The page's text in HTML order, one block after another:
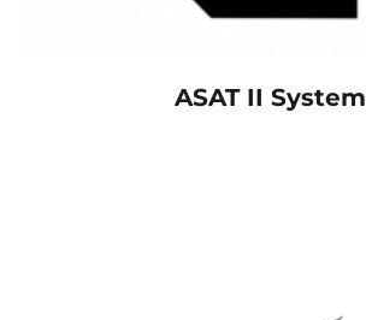
ASAT II System